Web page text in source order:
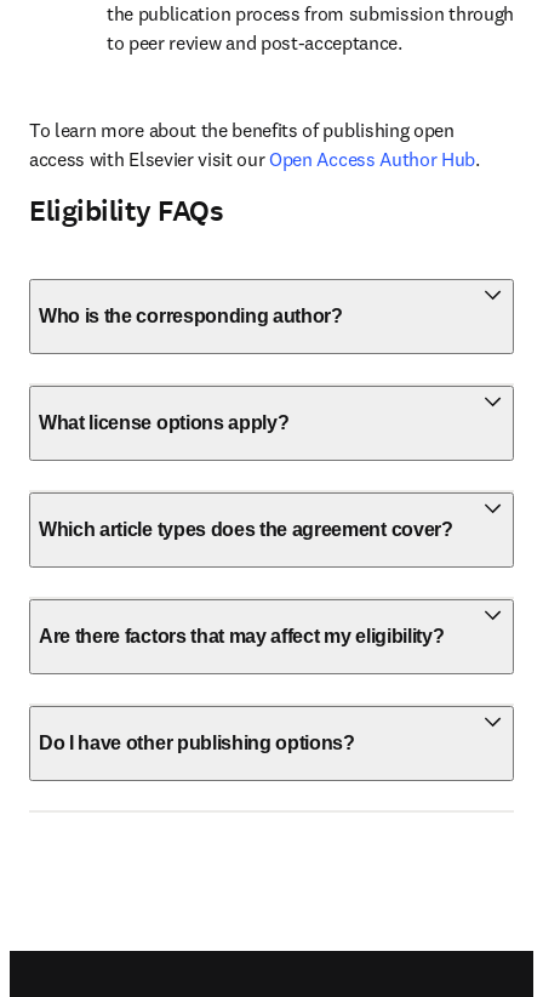
the publication process from submission through
to peer review and post-acceptance.
To learn more about the benefits of publishing open
access with Elsevier visit our Open Access Author Hub.
Eligibility FAQs
Who is the corresponding author?
What license options apply?
Which article types does the agreement cover?
Are there factors that may affect my eligibility?
Do I have other publishing options?